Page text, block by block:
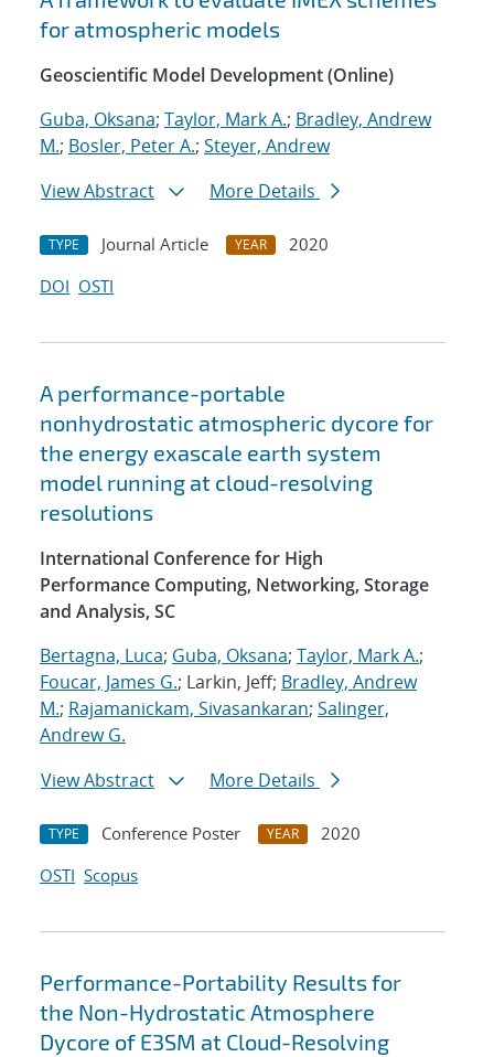
for atmospheric models
Geoscientific Model Development (Online)
Guba, Oksana; Taylor, Mark A.; Bradley, Andrew
M.; Bosler, Peter A.; Steyer, Andrew
View Abstract
More Details
TYPE Journal Article YEAR
2020
DOI OSTI
A performance-portable
nonhydrostatic atmospheric dycore for
the energy exascale earth system
model running at cloud-resolving
resolutions
International Conference for High
Performance Computing, Networking, Storage
and Analysis, SC
Bertagna, Luca; Guba, Oksana; Taylor, Mark A.;
Foucar, James G.; Larkin, Jeff; Bradley, Andrew
M.; Rajamanickam, Sivasankaran; Salinger,
Andrew G.
View Abstract
More Details
TYPE Conference Poster YEAR
2020
OSTI Scopus
Performance-Portability Results for
the Non-Hydrostatic Atmosphere
Dycore of E3SM at Cloud-Resolving